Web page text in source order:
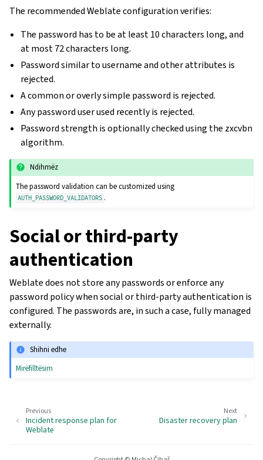
The recommended Weblate configuration verifies:
The password has to be at least 10 characters long, and
at most 72 characters long.
Password similar to username and other attributes is
rejected.
A common or overly simple password is rejected.
Any password user used recently is rejected.
Password strength is optionally checked using the zxcvbn
algorithm.
Ndihmëz
The password validation can be customized using
AUTH_PASSWORD_VALIDATORS .
Social or third-party
authentication
Weblate does not store any passwords or enforce any
password policy when social or third-party authentication is
configured. The passwords are, in such a case, fully managed
externally.
Shihni edhe
Mirëfilltësim
Next
Disaster recovery plan
Previous
Incident response plan for
Weblate